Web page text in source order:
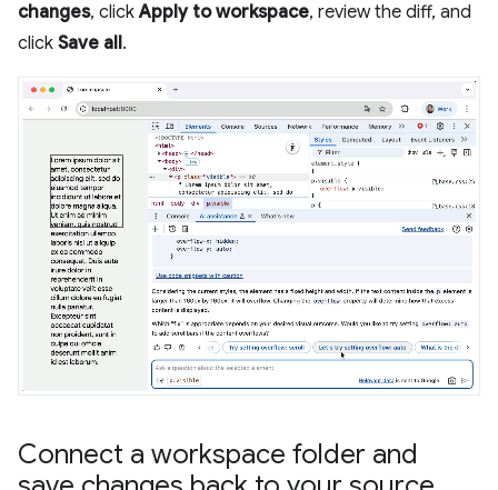
changes, clickApply to workspace, review the diff, and
click Save all.
Connect a workspace folder and